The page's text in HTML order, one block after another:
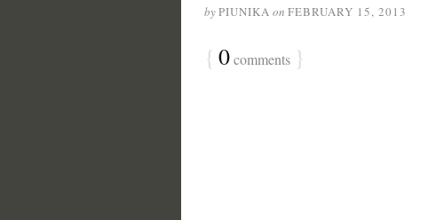
byPIUNIKA on FEBRUARY 15, 2013
{ 0comments }